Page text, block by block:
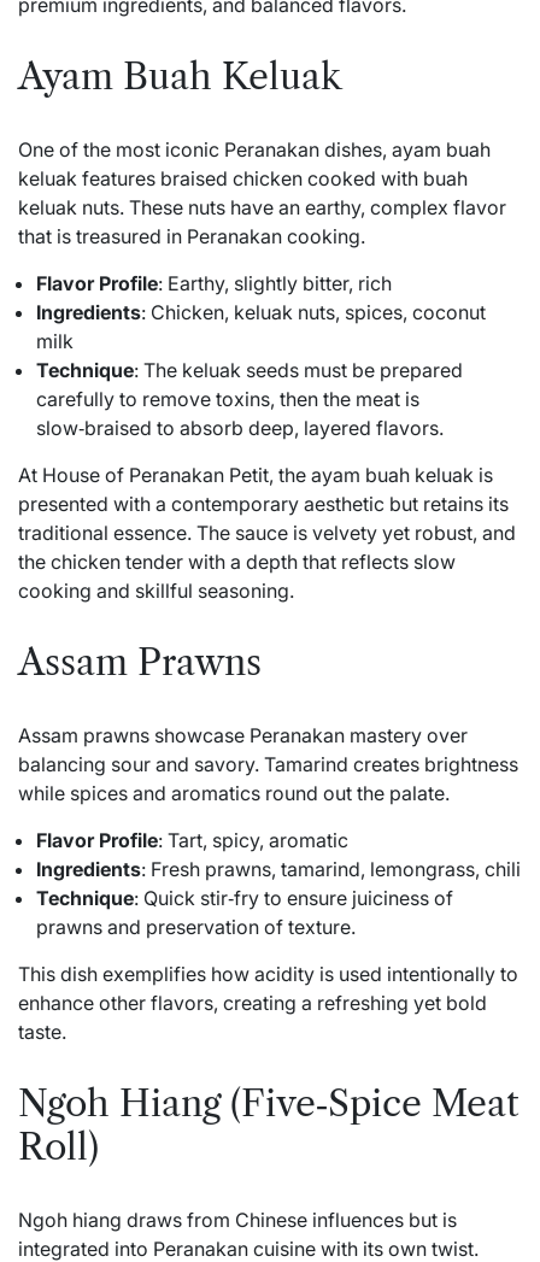
Ayam Buah Keluak
One of the most iconic Peranakan dishes, ayam buah
keluak features braised chicken cooked with buah
keluak nuts. These nuts have an earthy, complex flavor
that is treasured in Peranakan cooking.
Flavor Profile: Earthy, slightly bitter, rich
Ingredients: Chicken, keluak nuts, spices, coconut
milk
Technique: The keluak seeds must be prepared
carefully to remove toxins, then the meat is
slow‑braised to absorb deep, layered flavors.
At House of Peranakan Petit, the ayam buah keluak is
presented with a contemporary aesthetic but retains its
traditional essence. The sauce is velvety yet robust, and
the chicken tender with a depth that reflects slow
cooking and skillful seasoning.
Assam Prawns
Assam prawns showcase Peranakan mastery over
balancing sour and savory. Tamarind creates brightness
while spices and aromatics round out the palate.
Flavor Profile: Tart, spicy, aromatic
Ingredients: Fresh prawns, tamarind, lemongrass, chili
Technique: Quick stir‑fry to ensure juiciness of
prawns and preservation of texture.
This dish exemplifies how acidity is used intentionally to
enhance other flavors, creating a refreshing yet bold
taste.
Ngoh Hiang (Five‑Spice Meat
Roll)
Ngoh hiang draws from Chinese influences but is
integrated into Peranakan cuisine with its own twist.